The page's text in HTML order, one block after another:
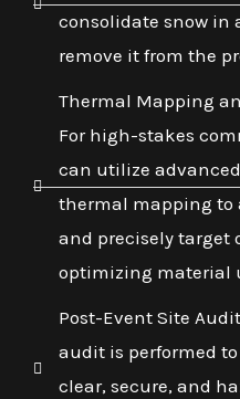
consolidate snow in
remove it from the
Thermal Mapping
For high-stakes
can utilize
thermal mapping to
and precisely target
optimizing material
Post-Event Site
audit is performed
clear, secure, and